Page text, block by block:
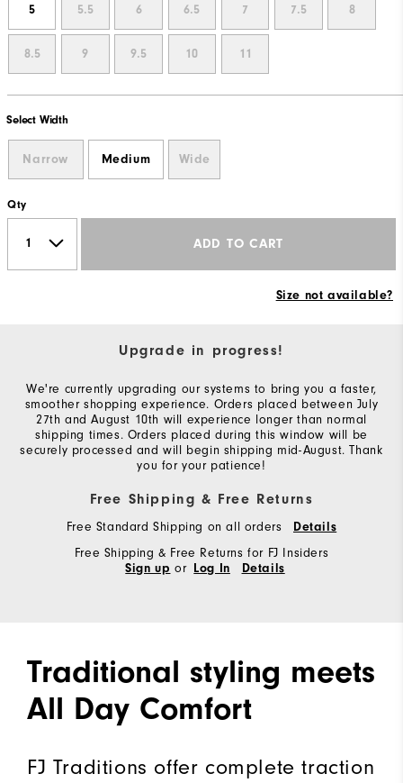
5 5.5 6 6.5 7 7.5 8
8.5 9 9.5 10 11
Select Width
Narrow Medium Wide
Qty
ADD TO CART
Size not available?
Upgrade in progress!
We're currently upgrading our systems to bring you a faster,
smoother shopping experience. Orders placed between July
27th and August 10th will experience longer than normal
shipping times. Orders placed during this window will be
securely processed and will begin shipping mid-August. Thank
you for your patience!
Free Shipping & Free Returns
Free Standard Shipping on all orders Details
Free Shipping & Free Returns for FJ Insiders
Sign up or Log In Details
Traditional styling meets
All Day Comfort
FJ Traditions offer complete traction